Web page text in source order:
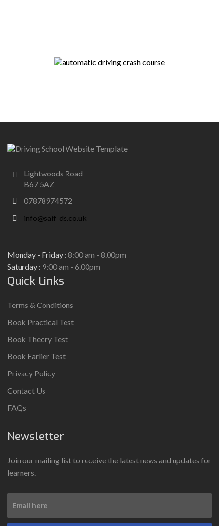
Lightwoods Road
B67 5AZ
07878974572
info@saif-ds.co.uk
Monday - Friday : 8:00 am - 8.00pm
Saturday : 9:00 am - 6.00pm
Quick Links
Terms & Conditions
Book Practical Test
Book Theory Test
Book Earlier Test
Privacy Policy
Contact Us
FAQs
Newsletter
Join our mailing list to receive the latest news and updates for
learners.